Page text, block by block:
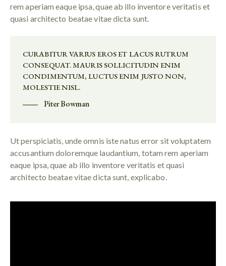
rem aperiam eaque ipsa, quae ab illo inventore veritatis et
quasi architecto beatae vitae dicta sunt.
CURABITUR VARIUS EROS ET LACUS RUTRUM
CONSEQUAT. MAURIS SOLLICITUDIN ENIM
CONDIMENTUM, LUCTUS ENIM JUSTO NON,
MOLESTIE NISL.
Piter Bowman
Ut perspiciatis, unde omnis iste natus error sit voluptatem
accusantium doloremque laudantium, totam rem aperiam
eaque ipsa, quae ab illo inventore veritatis et quasi
architecto beatae vitae dicta sunt, explicabo.